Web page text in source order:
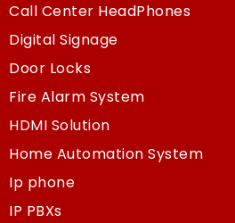
Call Center HeadPhones
Digital Signage
Door Locks
Fire Alarm System
HDMI Solution
Home Automation System
Ip phone
IP PBXs